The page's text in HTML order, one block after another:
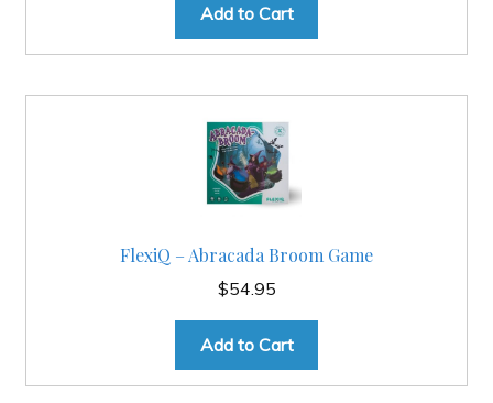
Add to Cart
FlexiQ – Abracada Broom Game
$54.95
Add to Cart